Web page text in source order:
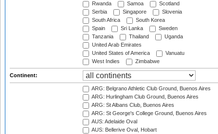
Rwanda
Samoa
Scotland
Serbia
Singapore
Slovenia
South Africa
South Korea
Spain
Sri Lanka
Sweden
Tanzania
Thailand
Uganda
United Arab Emirates
United States of America
Vanuatu
West Indies
Zimbabwe
Continent:
ARG: Belgrano Athletic Club Ground, Buenos Aires
ARG: Hurlingham Club Ground, Buenos Aires
ARG: St Albans Club, Buenos Aires
ARG: St George's College Ground, Buenos Aires
AUS: Adelaide Oval
AUS: Bellerive Oval, Hobart